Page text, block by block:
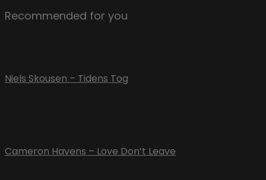
Recommended for you
Niels Skousen – Tidens Tog
Cameron Havens – Love Don’t Leave